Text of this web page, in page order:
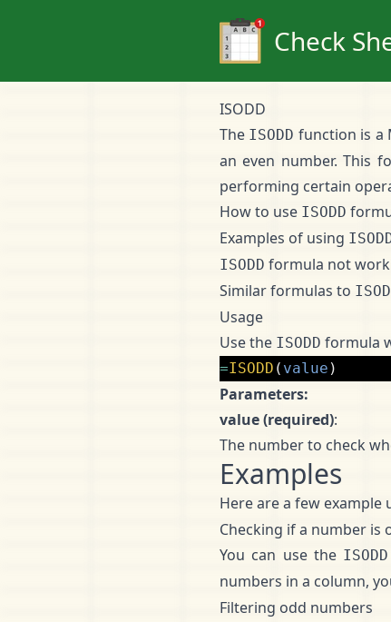
Check
ISODD
The ISODD function is a
an even number. This
performing certain
How to use ISODD
Examples of using
ISODD formula not
Similar formulas to
Usage
Use the ISODD formula
=ISODD ( value )
Parameters:
value (required):
The number to check
Examples
Here are a few example
Checking if a number is
You can use the ISODD
numbers in a column,
Filtering odd numbers